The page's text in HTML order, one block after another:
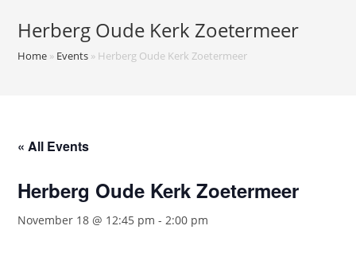
Herberg Oude Kerk Zoetermeer
Home » Events » Herberg Oude Kerk Zoetermeer
« All Events
Herberg Oude Kerk Zoetermeer
November 18 @ 12:45 pm -2:00 pm